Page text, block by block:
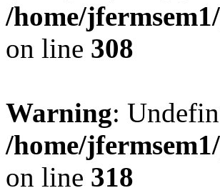
/home/
on line 308
Warning:
/home/
on line 318